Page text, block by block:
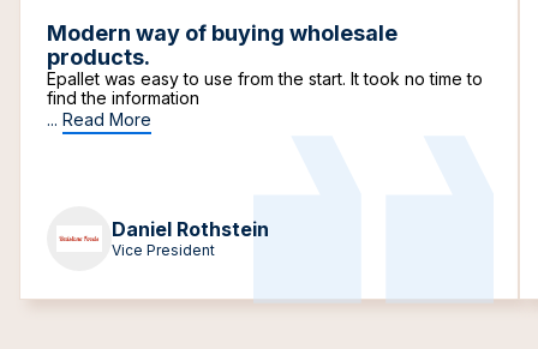
Modern way of buying wholesale
products.
Epallet was easy to use from the start. It took no time to
find the information
... Read More
Daniel Rothstein
Vice President